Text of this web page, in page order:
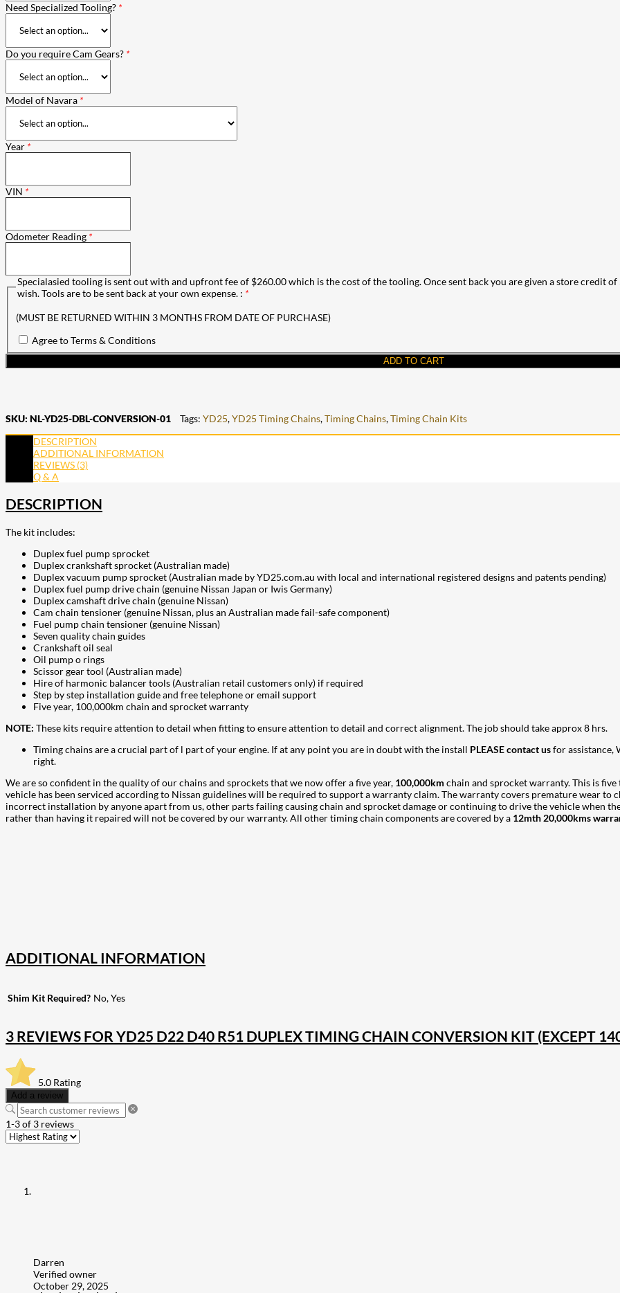
Need Specialized Tooling? *
Do you require Cam Gears? *
Model of Navara *
Year *
VIN *
Odometer Reading *
Specialasied tooling is sent out with and upfront fee of $260.00 which is the cost of the tooling. Once sent back you are given a store credit
wish. Tools are to be sent back at your own expense. : *
(MUST BE RETURNED WITHIN 3 MONTHS FROM DATE OF PURCHASE)
Agree to Terms & Conditions
ADD TO CART
SKU: NL-YD25-DBL-CONVERSION-01 Tags: YD25,YD25 Timing Chains,Timing Chains,Timing Chain Kits
DESCRIPTION
ADDITIONAL INFORMATION
REVIEWS (3)
Q & A
DESCRIPTION
The kit includes:
Duplex fuel pump sprocket
Duplex crankshaft sprocket (Australian made)
Duplex vacuum pump sprocket (Australian made by YD25.com.au with local and international registered designs and patents pending)
Duplex fuel pump drive chain (genuine Nissan Japan or Iwis Germany)
Duplex camshaft drive chain (genuine Nissan)
Cam chain tensioner (genuine Nissan, plus an Australian made fail-safe component)
Fuel pump chain tensioner (genuine Nissan)
Seven quality chain guides
Crankshaft oil seal
Oil pump o rings
Scissor gear tool (Australian made)
Hire of harmonic balancer tools (Australian retail customers only) if required
Step by step installation guide and free telephone or email support
Five year, 100,000km chain and sprocket warranty
NOTE: These kits require attention to detail when fitting to ensure attention to detail and correct alignment. The job should take approx 8 hrs.
Timing chains are a crucial part of l part of your engine. If at any point you are in doubt with the install PLEASE contact usfor assistance,
right.
We are so confident in the quality of our chains and sprockets that we now offer a five year, 100,000km chain and sprocket warranty. This is
vehicle has been serviced according to Nissan guidelines will be required to support a warranty claim. The warranty covers premature wear to
incorrect installation by anyone apart from us, other parts failing causing chain and sprocket damage or continuing to drive the vehicle when
rather than having it repaired will not be covered by our warranty. All other timing chain components are covered by a 12mth 20,000kms
ADDITIONAL INFORMATION
Shim Kit Required? No, Yes
3 REVIEWS FOR YD25 D22 D40 R51 DUPLEX TIMING CHAIN CONVERSION KIT (EXCEPT
5.0 Rating
Add a review
1-3 of 3 reviews
Darren
Verified owner
October 29, 2025